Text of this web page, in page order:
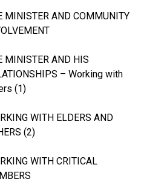
MINISTER AND COMMUNITY
MINISTER AND HIS
– Working with
(1)
WITH ELDERS AND
(2)
WITH CRITICAL